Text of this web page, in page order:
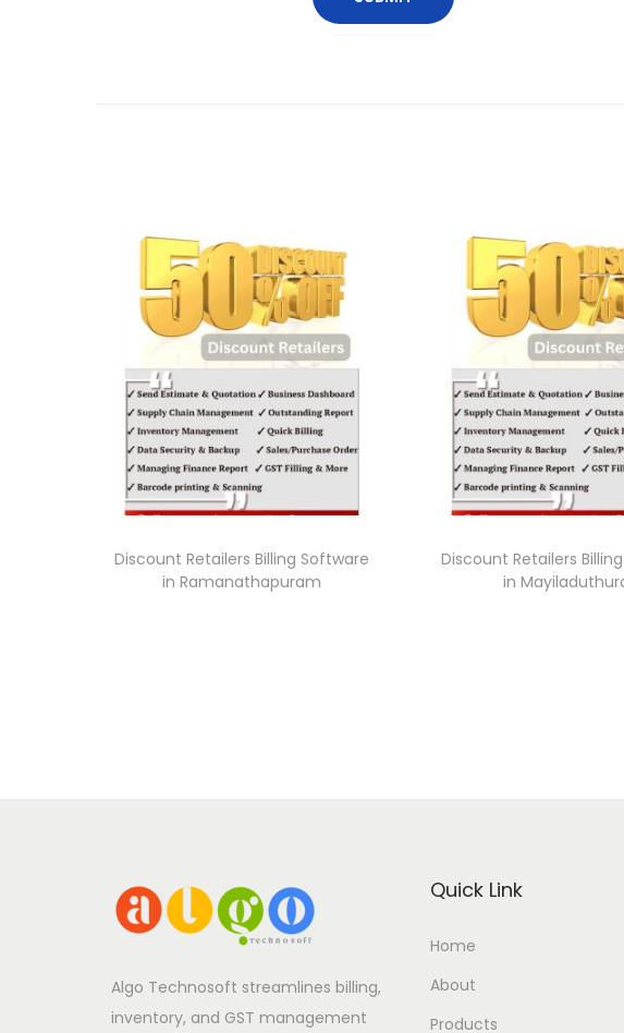
Discount Retailers Billing Software
in Ramanathapuram
Discount Retailers
in
Algo Technosoft streamlines billing,
inventory, and GST management
Quick Link
Home
About
Products